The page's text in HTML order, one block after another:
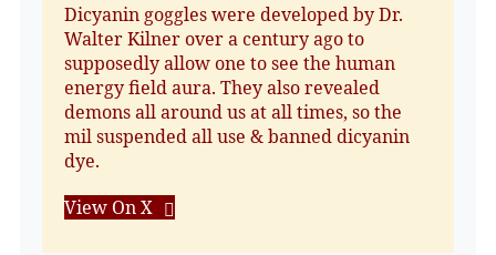
Dicyanin goggles were developed by Dr.
Walter Kilner over a century ago to
supposedly allow one to see the human
energy field aura. They also revealed
demons all around us at all times, so the
mil suspended all use & banned dicyanin
dye.
View On X